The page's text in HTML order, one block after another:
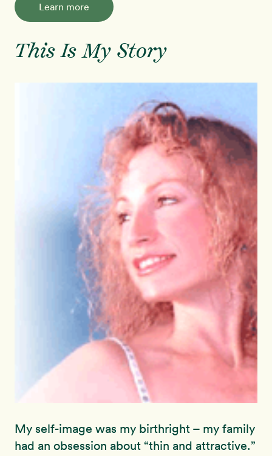
Learn more
This Is My Story
My self-image was my birthright – my family
had an obsession about “thin and attractive.”